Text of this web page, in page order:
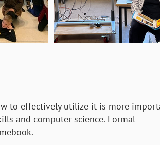
to effectively utilize it is more
and computer science. Formal